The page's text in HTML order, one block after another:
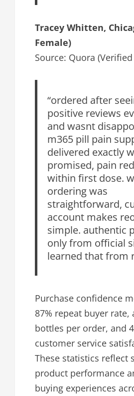
Tracey Whitten,
Female)
Source: Quora
“ordered after
positive reviews
and wasnt
m365 pill pain
delivered exactly
promised, pain
within first dose.
ordering was
straightforward,
account makes
simple. authentic
only from official
learned that from
Purchase confidence
87% repeat buyer rate,
bottles per order, and
customer service
These statistics reflect
product performance
buying experiences